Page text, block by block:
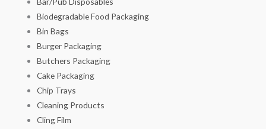
Biodegradable Food Packaging
Bin Bags
Burger Packaging
Butchers Packaging
Cake Packaging
Chip Trays
Cleaning Products
Cling Film